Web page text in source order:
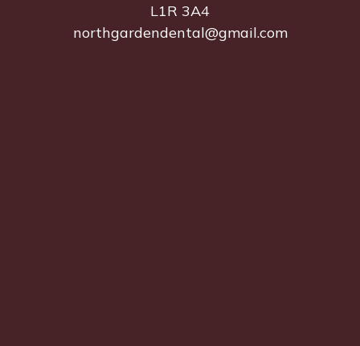
L1R 3A4
northgardendental@gmail.com